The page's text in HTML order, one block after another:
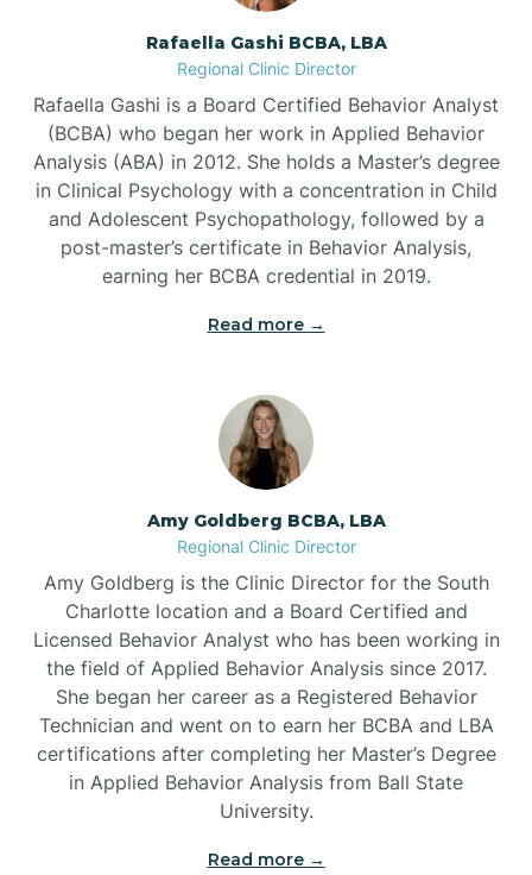
Bear Grass
Beech Mountain
Belmont
Belville
Belvoir
Bennett
Rafaella Gashi BCBA, LBA
Regional Clinic Director
Rafaella Gashi is a Board Certified Behavior Analyst
(BCBA) who began her work in Applied Behavior
Analysis (ABA) in 2012. She holds a Master’s degree
in Clinical Psychology with a concentration in Child
and Adolescent Psychopathology, followed by a
post-master’s certificate in Behavior Analysis,
earning her BCBA credential in 2019.
Read more →
Amy Goldberg BCBA, LBA
Regional Clinic Director
Amy Goldberg is the Clinic Director for the South
Charlotte location and a Board Certified and
Licensed Behavior Analyst who has been working in
the field of Applied Behavior Analysis since 2017.
She began her career as a Registered Behavior
Technician and went on to earn her BCBA and LBA
certifications after completing her Master’s Degree
in Applied Behavior Analysis from Ball State
University.
Read more →